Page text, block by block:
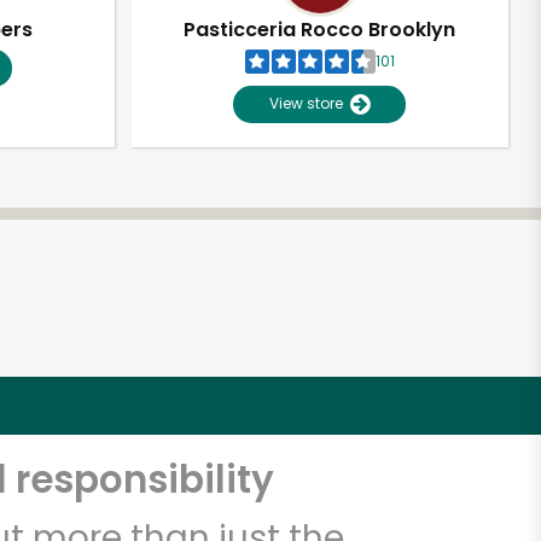
Pasticceria Rocco Brooklyn
101
View store
responsibility